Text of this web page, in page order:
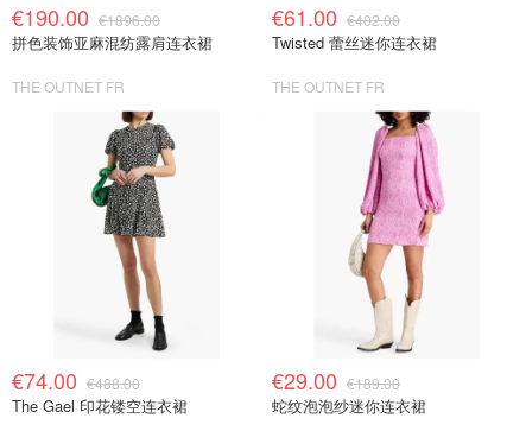
€190.00 €1896.00
拼色装饰亚麻混纺露肩连衣裙
THE OUTNET FR
€61.00 €402.00
Twisted 蕾丝迷你连衣裙
THE OUTNET FR
€74.00 €488.00
The Gael 印花镂空连衣裙
€29.00 €189.00
蛇纹泡泡纱迷你连衣裙